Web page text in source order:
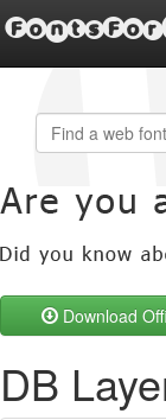
Download
DB